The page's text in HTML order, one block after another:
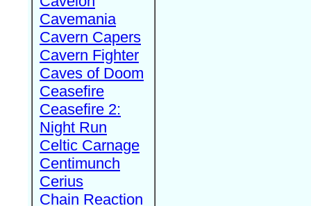
Cavemania
Cavern Capers
Cavern Fighter
Caves of Doom
Ceasefire
Ceasefire 2:
Night Run
Celtic Carnage
Centimunch
Cerius
Chain Reaction